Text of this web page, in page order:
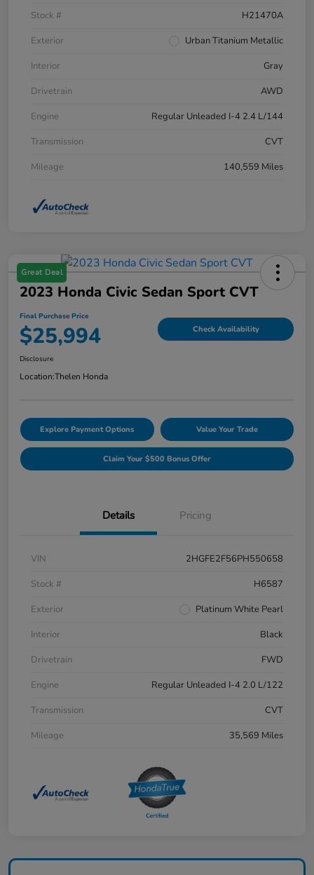
Stock #
H21470A
Exterior
Urban Titanium Metallic
Interior
Gray
Drivetrain
AWD
Engine
Regular Unleaded I-4 2.4 L/144
Transmission
CVT
Mileage
140,559 Miles
Great Deal
2023 Honda Civic Sedan Sport CVT
Final Purchase Price
$25,994 Check Availability
Disclosure
Location:Thelen Honda
Explore Payment Options Value Your Trade
Claim Your $500 Bonus Offer
Details Pricing
VIN
2HGFE2F56PH550658
Stock #
H6587
Exterior
Platinum White Pearl
Interior
Black
Drivetrain
FWD
Engine
Regular Unleaded I-4 2.0 L/122
Transmission
CVT
Mileage
35,569 Miles